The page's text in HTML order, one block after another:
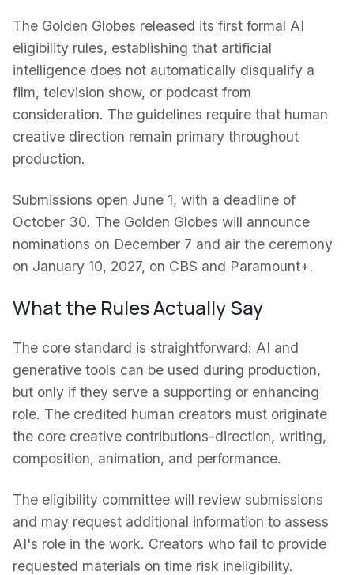
The Golden Globes released its first formal AI
eligibility rules, establishing that artificial
intelligence does not automatically disqualify a
film, television show, or podcast from
consideration. The guidelines require that human
creative direction remain primary throughout
production.
Submissions open June 1, with a deadline of
October 30. The Golden Globes will announce
nominations on December 7 and air the ceremony
on January 10, 2027, on CBS and Paramount+.
What the Rules Actually Say
The core standard is straightforward: AI and
generative tools can be used during production,
but only if they serve a supporting or enhancing
role. The credited human creators must originate
the core creative contributions-direction, writing,
composition, animation, and performance.
The eligibility committee will review submissions
and may request additional information to assess
AI's role in the work. Creators who fail to provide
requested materials on time risk ineligibility.